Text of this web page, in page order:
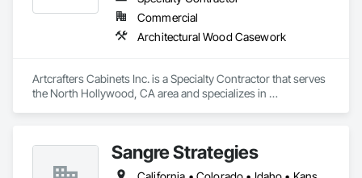
Commercial
Architectural Wood Casework
Artcrafters Cabinets Inc. is a Specialty Contractor that serves
the North Hollywood, CA area and specializes in
Sangre Strategies